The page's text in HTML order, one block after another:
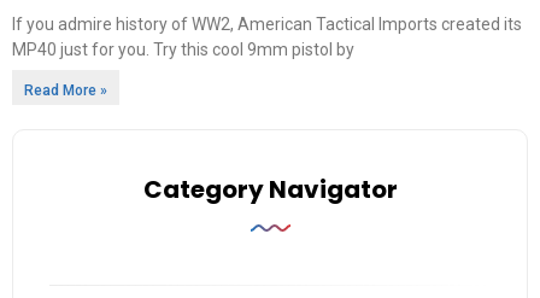
If you admire history of WW2, American Tactical Imports created its
MP40 just for you. Try this cool 9mm pistol by
Read More »
Category Navigator